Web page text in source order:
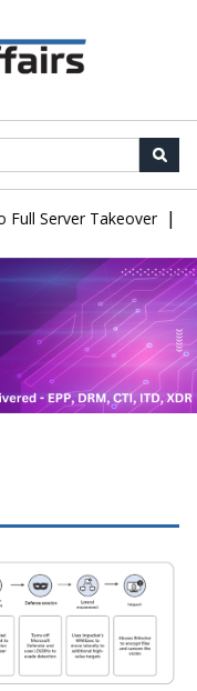
Server Takeover |